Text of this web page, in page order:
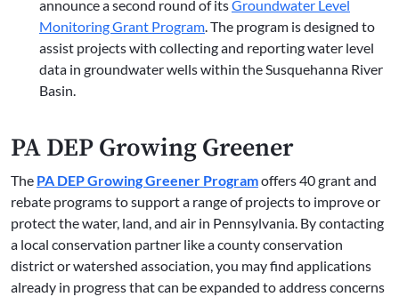
announce a second round of itsGroundwater Level
Monitoring Grant Program. The program is designed to
assist projects with collecting and reporting water level
data in groundwater wells within the Susquehanna River
Basin.
PA DEP Growing Greener
The PA DEP Growing Greener Programoffers 40 grant and
rebate programs to support a range of projects to improve or
protect the water, land, and air in Pennsylvania. By contacting
a local conservation partner like a county conservation
district or watershed association, you may find applications
already in progress that can be expanded to address concerns